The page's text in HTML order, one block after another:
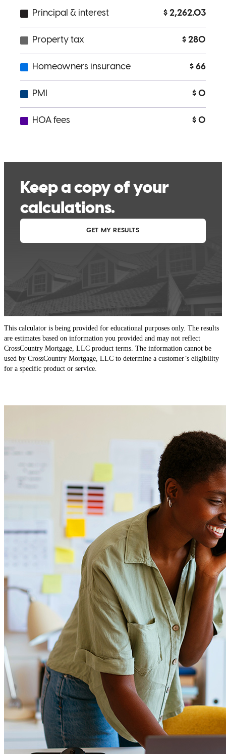
This calculator is being provided for educational purposes only. The results
are estimates based on information you provided and may not reflect
CrossCountry Mortgage, LLC product terms. The information cannot be
used by CrossCountry Mortgage, LLC to determine a customer’s eligibility
for a specific product or service.